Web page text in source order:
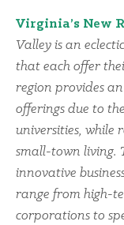
Virginia’s New
Valley is an
that each offer
region provides
offerings due to
universities, while
small-town living.
innovative
range from high-
corporations to